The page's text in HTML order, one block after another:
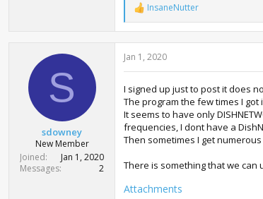
R
e
a
c
t
n
s
:
InsaneNutter
S
sdowney
New Member
Joined
Jan 1, 2020
Messages
2
Jan 1, 2020
I signed up just to post it does
The program the few times I
It seems to have only
frequencies, I dont have a
Then sometimes I get
There is something that we can
Attachments